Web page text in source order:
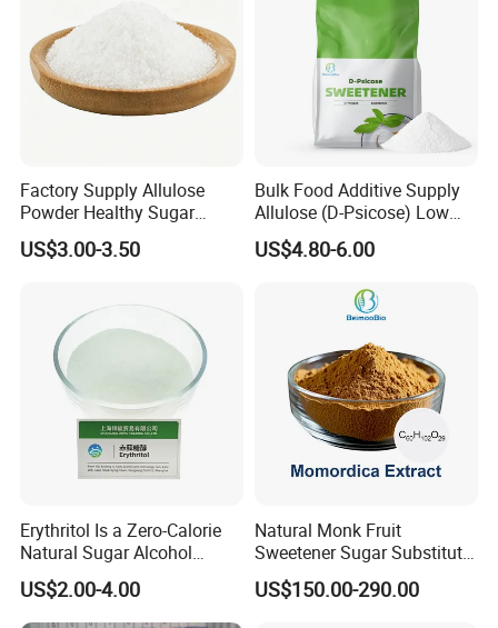
Factory Supply Allulose
Powder Healthy Sugar
Substitute Food Grade
US$3.00-3.50
Bulk Food Additive Supply
Allulose (D-Psicose) Low
Carb, Natural, Clean Label
Sweetener
US$4.80-6.00
Erythritol Is a Zero-Calorie
Natural Sugar Alcohol
Widely Used as a Low-Sugar
Sweetener
US$2.00-4.00
Natural Monk Fruit
Sweetener Sugar Substitute
Organic Luo Han Guo Monk
Fruit Extract Powder
US$150.00-290.00